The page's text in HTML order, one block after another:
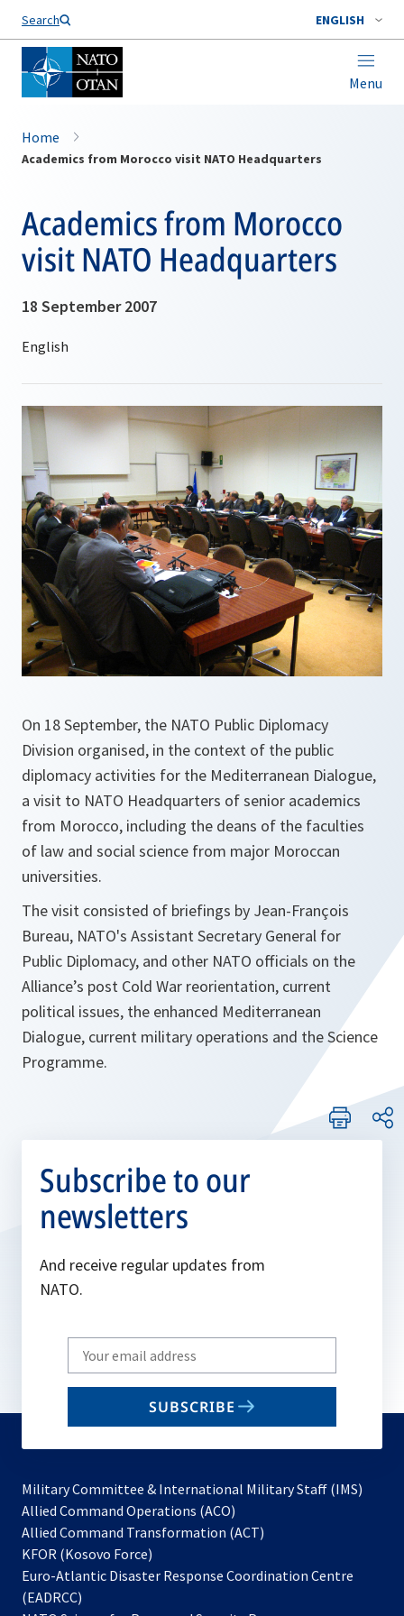
Search ENGLISH
Menu
Home
Academics from Morocco visit NATO Headquarters
Academics from Morocco
visit NATO Headquarters
18 September 2007
On 18 September, the NATO Public Diplomacy
Division organised, in the context of the public
diplomacy activities for the Mediterranean Dialogue,
a visit to NATO Headquarters of senior academics
from Morocco, including the deans of the faculties
of law and social science from major Moroccan
universities.
The visit consisted of briefings by Jean-François
Bureau, NATO's Assistant Secretary General for
Public Diplomacy, and other NATO officials on the
Alliance’s post Cold War reorientation, current
political issues, the enhanced Mediterranean
Dialogue, current military operations and the Science
Programme.
Subscribe to our
newsletters
And receive regular updates from
NATO.
Write
your
email
SUBSCRIBE
Military Committee & International Military Staff (IMS)
Allied Command Operations (ACO)
in
new
Allied Command Transformation (ACT)
a
KFOR (Kosovo Force)
in
Euro-Atlantic Disaster Response Coordination Centre
(EADRCC)